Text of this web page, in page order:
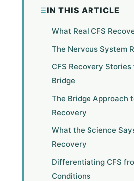
IN THIS ARTICLE
What Real CFS
The Nervous System
CFS Recovery Stories
Bridge
The Bridge Approach
Recovery
What the Science
Recovery
Differentiating CFS
Conditions